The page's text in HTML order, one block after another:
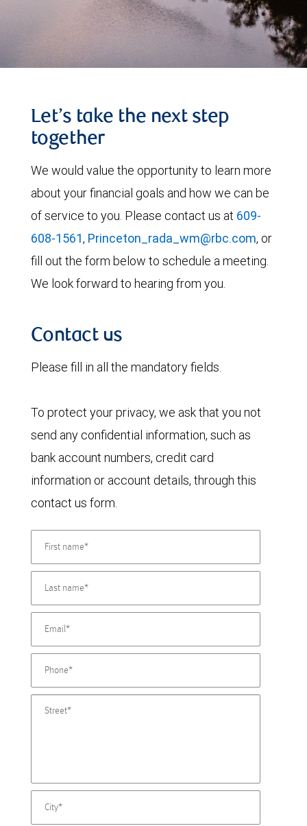
Let’s take the next step
together
We would value the opportunity to learn more
about your financial goals and how we can be
of service to you. Please contact us at 609-
608-1561, Princeton_rada_wm@rbc.com, or
fill out the form below to schedule a meeting.
We look forward to hearing from you.
Contact us
Please fill in all the mandatory fields.
To protect your privacy, we ask that you not
send any confidential information, such as
bank account numbers, credit card
information or account details, through this
contact us form.